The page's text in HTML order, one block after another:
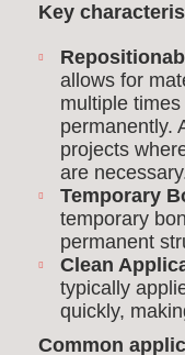
Key
allows for
multiple
permanently.
projects
are
Temporary
temporary
permanent
Clean
typically
quickly,
Common